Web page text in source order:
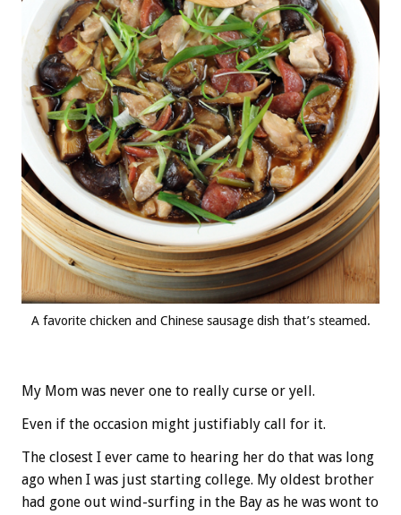
A favorite chicken and Chinese sausage dish that’s steamed.
My Mom was never one to really curse or yell.
Even if the occasion might justifiably call for it.
The closest I ever came to hearing her do that was long
ago when I was just starting college. My oldest brother
had gone out wind-surfing in the Bay as he was wont to